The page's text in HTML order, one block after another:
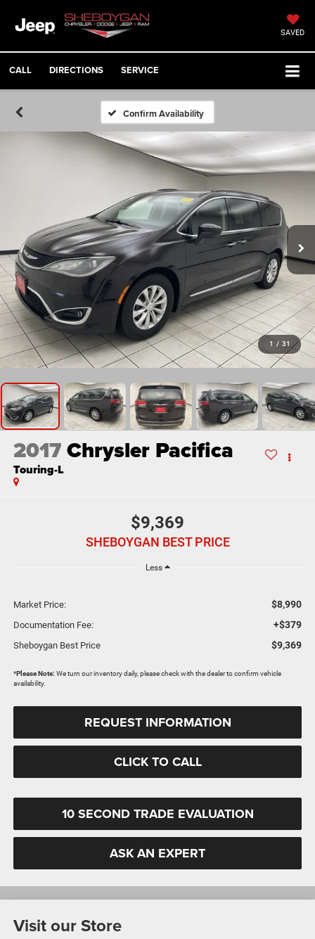
SAVED
CALL DIRECTIONS SERVICE
Confirm Availability
1 / 31
2017Chrysler Pacifica
Touring-L
$9,369
SHEBOYGAN BEST PRICE
Less
Market Price: $8,990
Documentation Fee: +$379
Sheboygan Best Price $9,369
*Please Note: We turn our inventory daily, please check with the dealer to confirm vehicle
availability.
REQUEST INFORMATION
CLICK TO CALL
10 SECOND TRADE EVALUATION
ASK AN EXPERT
Visit our Store